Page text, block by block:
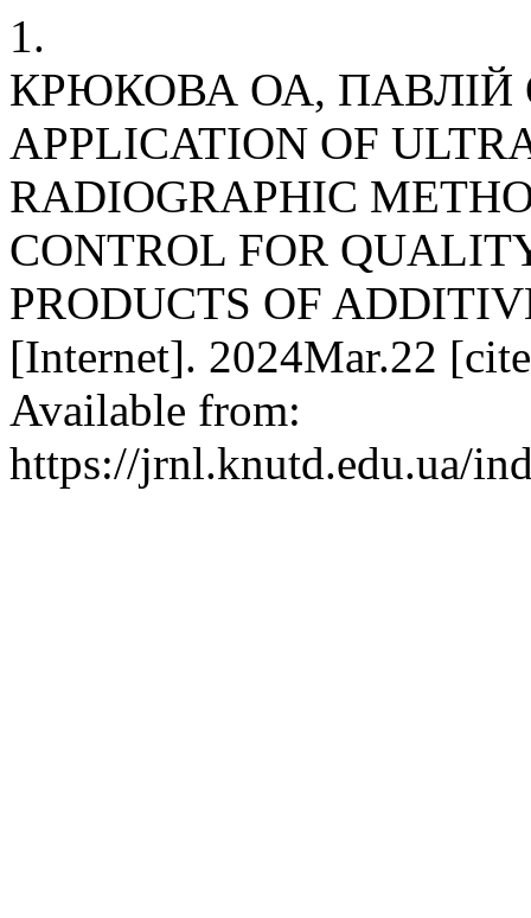
1.
КРЮКОВА ОА, ПАВЛІЙ
APPLICATION OF
RADIOGRAPHIC
CONTROL FOR
PRODUCTS OF
[Internet]. 2024Mar.22
Available from:
https://jrnl.knutd.edu.ua/